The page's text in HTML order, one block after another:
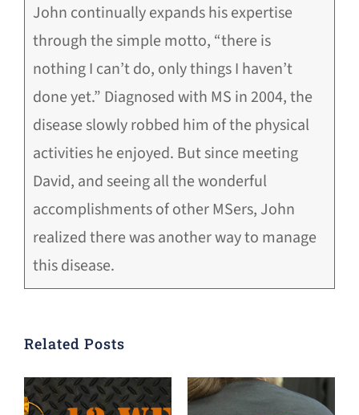
John continually expands his expertise
through the simple motto, “there is
nothing I can’t do, only things I haven’t
done yet.” Diagnosed with MS in 2004, the
disease slowly robbed him of the physical
activities he enjoyed. But since meeting
David, and seeing all the wonderful
accomplishments of other MSers, John
realized there was another way to manage
this disease.
Related Posts